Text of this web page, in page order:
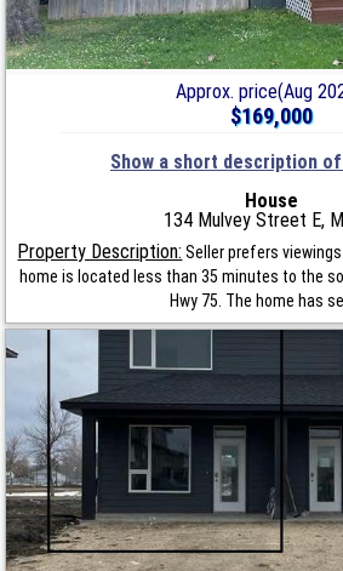
Approx. price(Aug
$169,000
Show a short description
House
134 Mulvey Street E,
Property Description: Seller prefers
home is located less than 35 minutes to the
Hwy 75. The home has